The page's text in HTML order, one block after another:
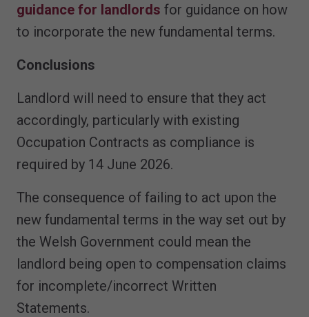
guidance for landlords for guidance on how
to incorporate the new fundamental terms.
Conclusions
Landlord will need to ensure that they act
accordingly, particularly with existing
Occupation Contracts as compliance is
required by 14 June 2026.
The consequence of failing to act upon the
new fundamental terms in the way set out by
the Welsh Government could mean the
landlord being open to compensation claims
for incomplete/incorrect Written
Statements.